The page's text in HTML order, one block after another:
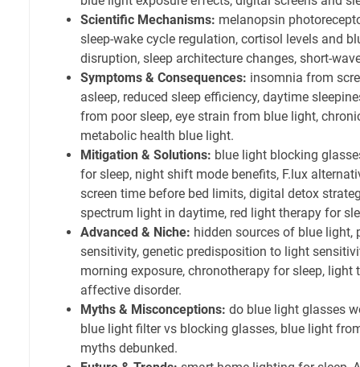
Scientific Mechanisms: melanopsin
sleep-wake cycle regulation, cortisol levels and
disruption, sleep architecture changes, short-
Symptoms & Consequences: insomnia from
asleep, reduced sleep efficiency, daytime
from poor sleep, eye strain from blue light,
metabolic health blue light.
Mitigation & Solutions: blue light blocking
for sleep, night shift mode benefits, F.lux
screen time before bed limits, digital detox
spectrum light in daytime, red light therapy for
Advanced & Niche: hidden sources of blue light,
sensitivity, genetic predisposition to light
morning exposure, chronotherapy for sleep, light
affective disorder.
Myths & Misconceptions: do blue light glasses
blue light filter vs blocking glasses, blue light
myths debunked.